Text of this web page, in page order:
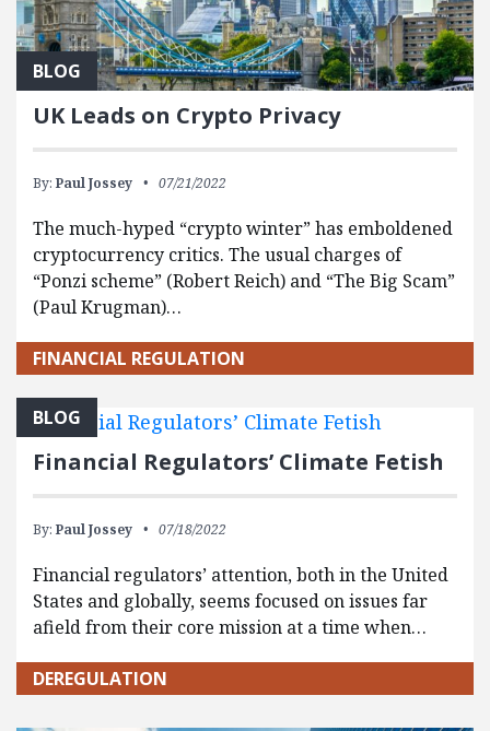
BLOG
UK Leads on Crypto Privacy
By: Paul Jossey 07/21/2022
The much-hyped “crypto winter” has emboldened
cryptocurrency critics. The usual charges of
“Ponzi scheme” (Robert Reich) and “The Big Scam”
(Paul Krugman)…
FINANCIAL REGULATION
BLOG
Financial Regulators’ Climate Fetish
By: Paul Jossey 07/18/2022
Financial regulators’ attention, both in the United
States and globally, seems focused on issues far
afield from their core mission at a time when…
DEREGULATION